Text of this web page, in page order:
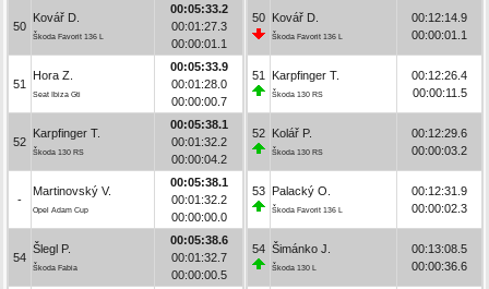
50
Kovář D.
Škoda Favorit 136 L
00:05:33.2
00:01:27.3
00:00:01.1
51
Hora Z.
Seat Ibiza Gti
00:05:33.9
00:01:28.0
00:00:00.7
52
Karpfinger T.
Škoda 130 RS
00:05:38.1
00:01:32.2
00:00:04.2
-
Martinovský V.
Opel Adam Cup
00:05:38.1
00:01:32.2
00:00:00.0
54
Šlegl P.
Škoda Fabia
00:05:38.6
00:01:32.7
00:00:00.5
50 Kovář D.
Škoda Favorit 136 L
00:12:14.9
00:00:01.1
51 Karpfinger T.
Škoda 130 RS
00:12:26.4
00:00:11.5
52 Kolář P.
Škoda 130 RS
00:12:29.6
00:00:03.2
53 Palacký O.
Škoda Favorit 136 L
00:12:31.9
00:00:02.3
54 Šimánko J.
Škoda 130 L
00:13:08.5
00:00:36.6